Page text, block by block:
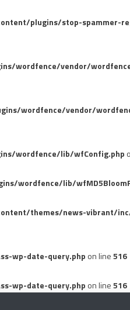
plugins/stop-spammer-
wordfence/vendor/
wordfence/vendor/
wordfence/lib/wfConfig.php
wordfence/lib/
themes/news-vibrant/
wp-date-query.php on line516
wp-date-query.php on line516